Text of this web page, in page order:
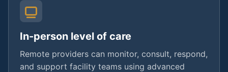
In-person level of care
Remote providers can monitor, consult, respond,
and support facility teams using advanced